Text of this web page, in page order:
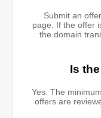
Submit an
page. If the offer
the domain
Is
Yes. The
offers are